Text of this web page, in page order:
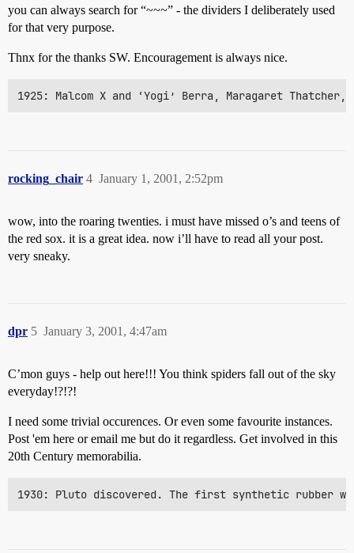
you can always search for “~~~” - the dividers I deliberately used
for that very purpose.
Thnx for the thanks SW. Encouragement is always nice.
1925: Malcom X and ‘Yogi’ Berra, Maragaret
rocking_chair January 1, 2001, 2:52pm
4
wow, into the roaring twenties. i must have missed o’s and teens of
the red sox. it is a great idea. now i’ll have to read all your post.
very sneaky.
dpr January 3, 2001, 4:47am
5
C’mon guys - help out here!!! You think spiders fall out of the sky
everyday!?!?!
I need some trivial occurences. Or even some favourite instances.
Post 'em here or email me but do it regardless. Get involved in this
20th Century memorabilia.
1930: Pluto discovered. The first synthetic rubber